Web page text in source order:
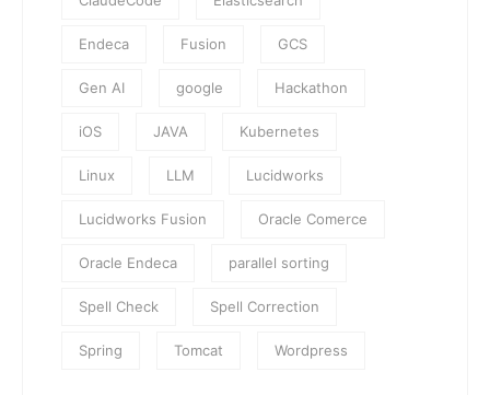
Endeca Fusion GCS
Gen AI google Hackathon
iOS JAVA Kubernetes
Linux LLM Lucidworks
Lucidworks Fusion Oracle Comerce
Oracle Endeca parallel sorting
Spell Check Spell Correction
Spring Tomcat Wordpress